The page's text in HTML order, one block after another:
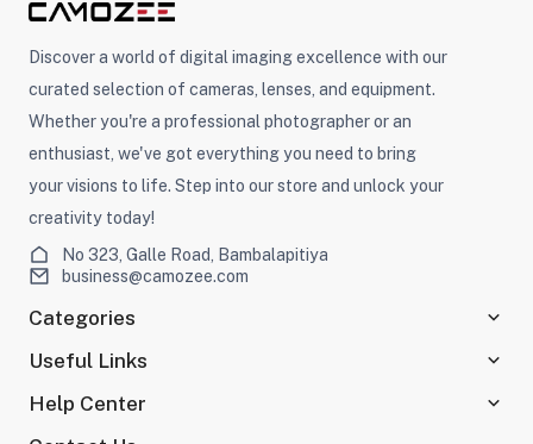
Discover a world of digital imaging excellence with our
curated selection of cameras, lenses, and equipment.
Whether you're a professional photographer or an
enthusiast, we've got everything you need to bring
your visions to life. Step into our store and unlock your
creativity today!
No 323, Galle Road, Bambalapitiya
business@camozee.com
Categories
Useful Links
Help Center